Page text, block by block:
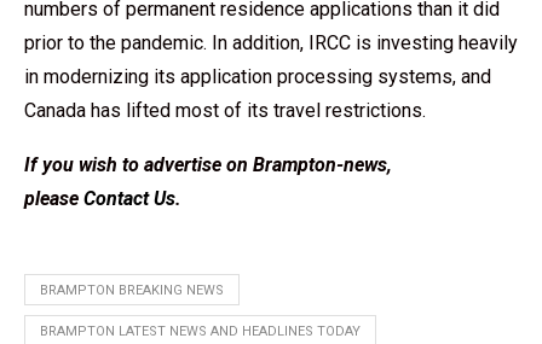
numbers of permanent residence applications than it did
prior to the pandemic. In addition, IRCC is investing heavily
in modernizing its application processing systems, and
Canada has lifted most of its travel restrictions.
If you wish to advertise on Brampton-news,
please Contact Us.
BRAMPTON BREAKING NEWS
BRAMPTON LATEST NEWS AND HEADLINES TODAY